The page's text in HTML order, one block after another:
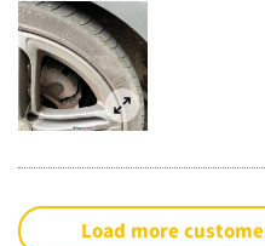
Load more